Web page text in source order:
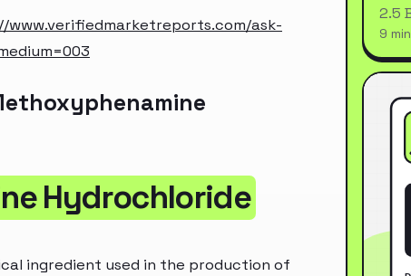
www.verifiedmarketreports.com/ask-
Hydrochloride
ingredient used in the production of
2.5
9